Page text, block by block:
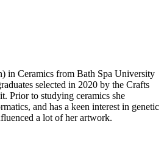
in Ceramics from Bath Spa University
selected in 2020 by the Crafts
Prior to studying ceramics she
and has a keen interest in genetic
a lot of her artwork.